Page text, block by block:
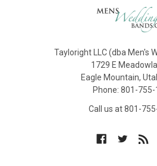
Tayloright LLC (dba Men's
1729 E
Eagle Mountain,
Phone: 801-755-
Call us at 801-